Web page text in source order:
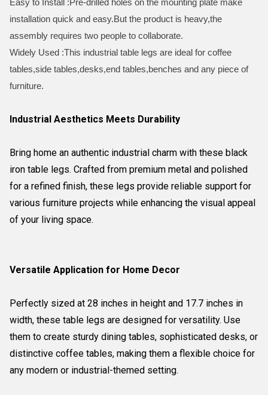
Easy to Install :Pre-drilled holes on the mounting plate make
installation quick and easy.But the product is heavy,the
assembly requires two people to collaborate.
Widely Used :This industrial table legs are ideal for coffee
tables,side tables,desks,end tables,benches and any piece of
furniture.
Industrial Aesthetics Meets Durability
Bring home an authentic industrial charm with these black
iron table legs. Crafted from premium metal and polished
for a refined finish, these legs provide reliable support for
various furniture projects while enhancing the visual appeal
of your living space.
Versatile Application for Home Decor
Perfectly sized at 28 inches in height and 17.7 inches in
width, these table legs are designed for versatility. Use
them to create sturdy dining tables, sophisticated desks, or
distinctive coffee tables, making them a flexible choice for
any modern or industrial-themed setting.